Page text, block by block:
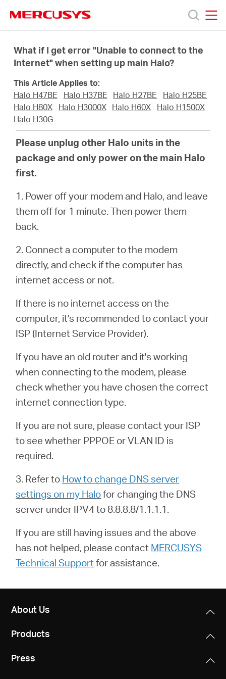
navigation
Products
About
Where
English
What if I get error "Unable to connect to the
Internet" when setting up main Halo?
This Article Applies to:
Halo H47BE
Halo H37BE Halo H27BE
Halo H25BE
Halo H80X
Halo H3000X Halo H60X
Halo H1500X
Halo H30G
Please unplug other Halo units in the
package and only power on the main Halo
first.
1. Power off your modem and Halo, and leave
them off for 1 minute. Then power them
back.
2. Connect a computer to the modem
directly, and check if the computer has
internet access or not.
If there is no internet access on the
computer, it's recommended to contact your
ISP (Internet Service Provider).
If you have an old router and it's working
when connecting to the modem, please
check whether you have chosen the correct
internet connection type.
If you are not sure, please contact your ISP
to see whether PPPOE or VLAN ID is
required.
3. Refer to How to change DNS server
settings on my Halofor changing the DNS
server under IPV4 to 8.8.8.8/1.1.1.1.
If you are still having issues and the above
has not helped, please contact MERCUSYS
Technical Supportfor assistance.
About Us
Products
Press